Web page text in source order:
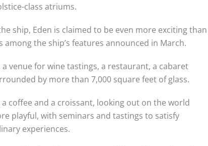
class atriums.
ship, Eden is claimed to be even more exciting than
the ship’s features announced in March.
venue for wine tastings, a restaurant, a cabaret
by more than 7,000 square feet of glass.
coffee and a croissant, looking out on the world
playful, with seminars and tastings to satisfy
experiences.